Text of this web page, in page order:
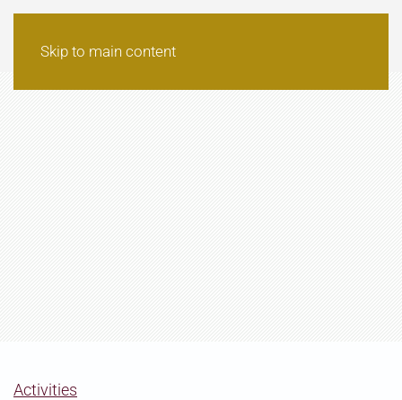
Skip to main content
Activities